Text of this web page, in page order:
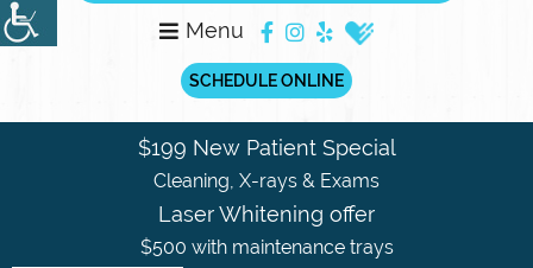
Menu
SCHEDULE ONLINE
$199 New Patient Special
Cleaning, X-rays & Exams
Laser Whitening offer
$500 with maintenance trays